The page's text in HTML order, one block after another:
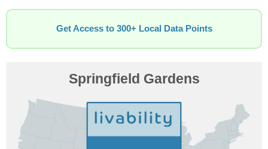
Get Access to 300+ Local Data Points
Springfield Gardens